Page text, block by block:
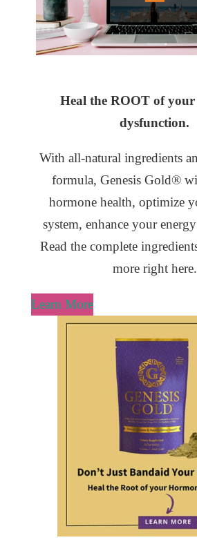
Heal the ROOT of
dysfunction.
With all-natural ingredients
formula, Genesis Gold®
hormone health, optimize
system, enhance your
Read the complete
more right here.
Learn More